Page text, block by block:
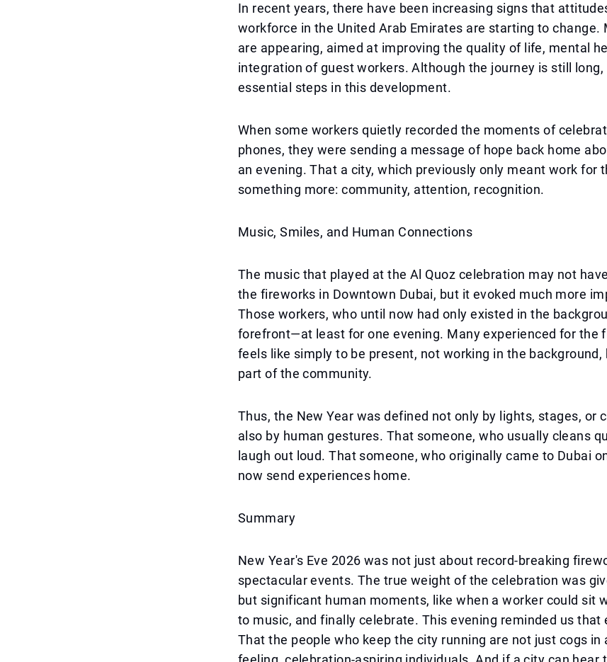
In recent years, there have been increasing signs that
workforce in the United Arab Emirates are starting to change.
are appearing, aimed at improving the quality of life, mental
integration of guest workers. Although the journey is still long,
essential steps in this development.
When some workers quietly recorded the moments of
phones, they were sending a message of hope back home
an evening. That a city, which previously only meant work for
something more: community, attention, recognition.
Music, Smiles, and Human Connections
The music that played at the Al Quoz celebration may not
the fireworks in Downtown Dubai, but it evoked much more
Those workers, who until now had only existed in the
forefront—at least for one evening. Many experienced for the
feels like simply to be present, not working in the
part of the community.
Thus, the New Year was defined not only by lights, stages, or
also by human gestures. That someone, who usually cleans
laugh out loud. That someone, who originally came to Dubai
now send experiences home.
Summary
New Year's Eve 2026 was not just about record-breaking
spectacular events. The true weight of the celebration was
but significant human moments, like when a worker could sit
to music, and finally celebrate. This evening reminded us that
That the people who keep the city running are not just cogs in